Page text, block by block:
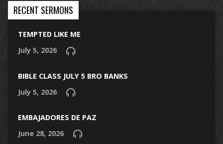
RECENT SERMONS
TEMPTED LIKE ME
July 5, 2026
BIBLE CLASS JULY 5 BRO BANKS
July 5, 2026
EMBAJADORES DE PAZ
June 28, 2026